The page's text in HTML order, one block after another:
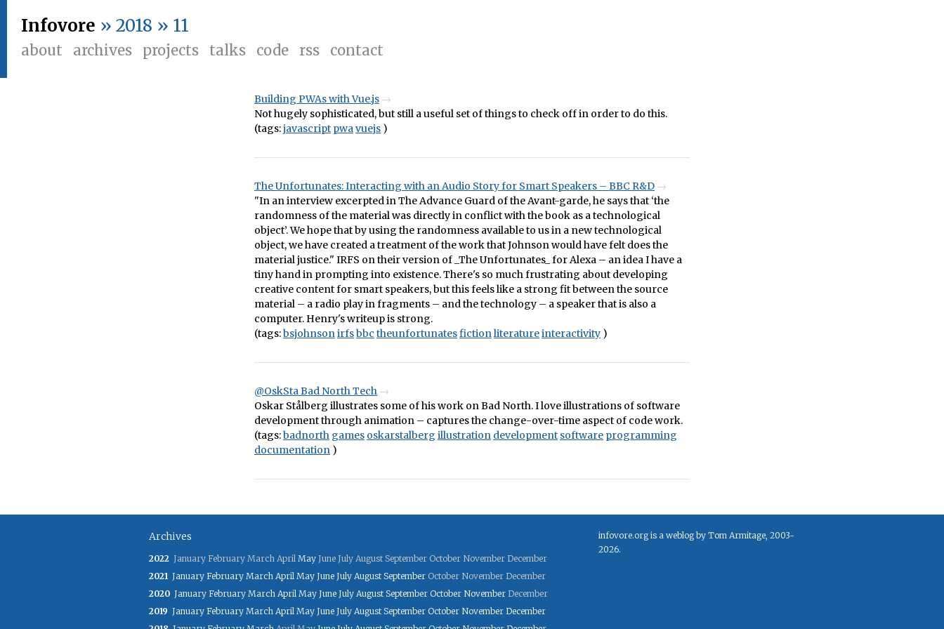
Infovore » 2018 » 11
about archives projects talks code rss contact
Building PWAs with Vue.js
Not hugely sophisticated, but still a useful set of things to check off in order to do this.
(tags:javascript pwavuejs )
The Unfortunates: Interacting with an Audio Story for Smart Speakers – BBC R&D
"In an interview excerpted in The Advance Guard of the Avant-garde, he says that ‘the
randomness of the material was directly in conflict with the book as a technological
object’. We hope that by using the randomness available to us in a new technological
object, we have created a treatment of the work that Johnson would have felt does the
material justice." IRFS on their version of _The Unfortunates_ for Alexa – an idea I have a
tiny hand in prompting into existence. There's so much frustrating about developing
creative content for smart speakers, but this feels like a strong fit between the source
material – a radio play in fragments – and the technology – a speaker that is also a
computer. Henry's writeup is strong.
(tags:bsjohnsonirfsbbc theunfortunatesfictionliteratureinteractivity )
@OskSta Bad North Tech
Oskar Stålberg illustrates some of his work on Bad North. I love illustrations of software
development through animation – captures the change-over-time aspect of code work.
(tags:badnorth games oskarstalberg illustration development software programming
documentation )
Archives
2022 January February March April May June July August September October November December
2021 January February March April May June July August September October November December
2020 January February March April May June July August September October November December
2019 January February March April May June July August September October November December
infovore.org is a weblog by Tom Armitage, 2003-
2026.